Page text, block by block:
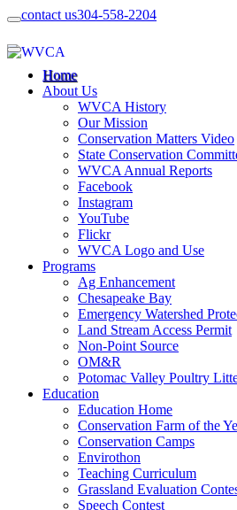
contact us304-558-2204
Home
About Us
WVCA History
Our Mission
Conservation Matters Video
State Conservation
WVCA Annual Reports
Facebook
Instagram
YouTube
Flickr
WVCA Logo and Use
Programs
Ag Enhancement
Chesapeake Bay
Emergency Watershed
Land Stream Access Permit
Non-Point Source
OM&R
Potomac Valley Poultry
Education
Education Home
Conservation Farm of the
Conservation Camps
Envirothon
Teaching Curriculum
Grassland Evaluation
Speech Contest